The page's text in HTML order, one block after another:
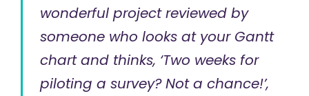
wonderful project reviewed by
someone who looks at your Gantt
chart and thinks, ‘Two weeks for
piloting a survey? Not a chance!’,